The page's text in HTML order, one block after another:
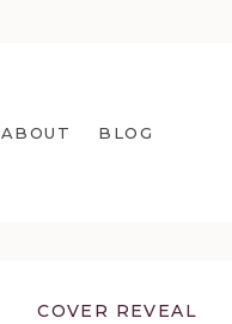
ABOUT BLOG
COVER REVEAL